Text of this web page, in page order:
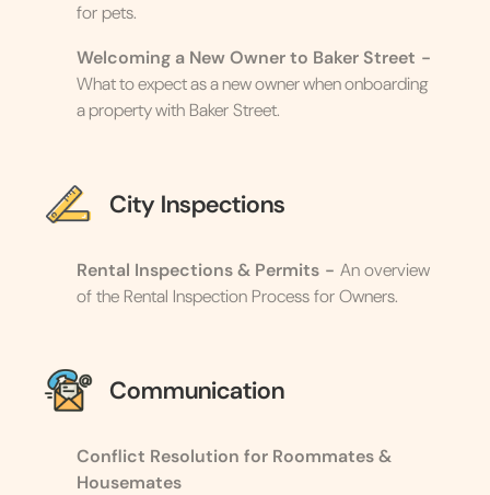
for pets.
Welcoming a New Owner to Baker Street -
What to expect as a new owner when onboarding
a property with Baker Street.
City Inspections
Rental Inspections & Permits - An overview
of the Rental Inspection Process for Owners.
Communication
Conflict Resolution for Roommates &
Housemates